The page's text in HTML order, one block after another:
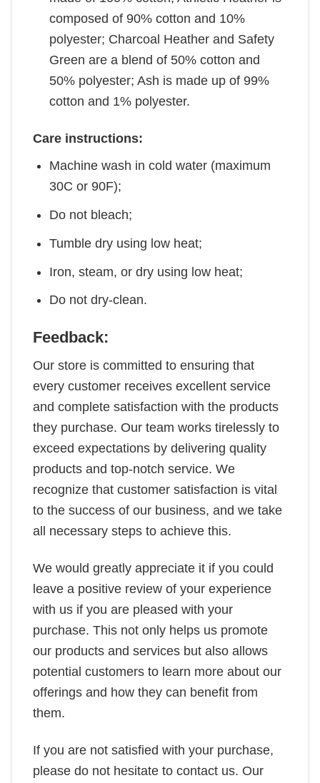
composed of 90% cotton and 10%
polyester; Charcoal Heather and Safety
Green are a blend of 50% cotton and
50% polyester; Ash is made up of 99%
cotton and 1% polyester.
Care instructions:
Machine wash in cold water (maximum
30C or 90F);
Do not bleach;
Tumble dry using low heat;
Iron, steam, or dry using low heat;
Do not dry-clean.
Feedback:
Our store is committed to ensuring that
every customer receives excellent service
and complete satisfaction with the products
they purchase. Our team works tirelessly to
exceed expectations by delivering quality
products and top-notch service. We
recognize that customer satisfaction is vital
to the success of our business, and we take
all necessary steps to achieve this.
We would greatly appreciate it if you could
leave a positive review of your experience
with us if you are pleased with your
purchase. This not only helps us promote
our products and services but also allows
potential customers to learn more about our
offerings and how they can benefit from
them.
If you are not satisfied with your purchase,
please do not hesitate to contact us. Our